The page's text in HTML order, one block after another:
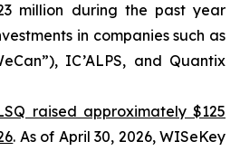
million during the past year
in companies such as
IC’ALPS, and Quantix
raised approximately $125
. As of April 30, 2026, WISeKey